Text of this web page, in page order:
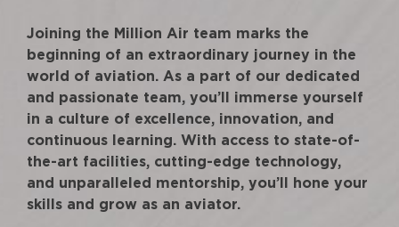
Joining the Million Air team marks the
beginning of an extraordinary journey in the
world of aviation. As a part of our dedicated
and passionate team, you’ll immerse yourself
in a culture of excellence, innovation, and
continuous learning. With access to state-of-
the-art facilities, cutting-edge technology,
and unparalleled mentorship, you’ll hone your
skills and grow as an aviator.